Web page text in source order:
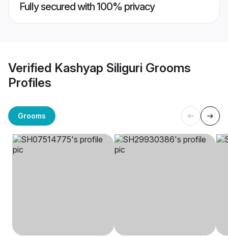
Fully secured with 100% privacy
Verified Kashyap Siliguri Grooms
Profiles
Grooms